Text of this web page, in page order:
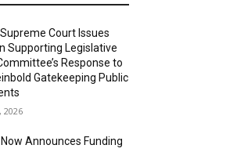
Court Issues
Supporting Legislative
Response to
Gatekeeping Public
2026
Announces Funding